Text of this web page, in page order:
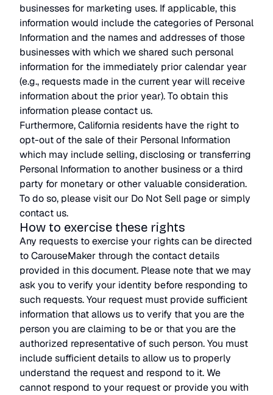
businesses for marketing uses. If applicable, this
information would include the categories of Personal
Information and the names and addresses of those
businesses with which we shared such personal
information for the immediately prior calendar year
(e.g., requests made in the current year will receive
information about the prior year). To obtain this
information please contact us.
Furthermore, California residents have the right to
opt-out of the sale of their Personal Information
which may include selling, disclosing or transferring
Personal Information to another business or a third
party for monetary or other valuable consideration.
To do so, please visit our Do Not Sell page or simply
contact us.
How to exercise these rights
Any requests to exercise your rights can be directed
to CarouseMaker through the contact details
provided in this document. Please note that we may
ask you to verify your identity before responding to
such requests. Your request must provide sufficient
information that allows us to verify that you are the
person you are claiming to be or that you are the
authorized representative of such person. You must
include sufficient details to allow us to properly
understand the request and respond to it. We
cannot respond to your request or provide you with